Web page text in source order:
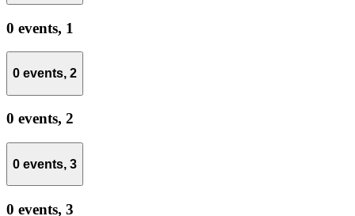
0 events, 1
0 events, 2
0 events, 2
0 events, 3
0 events, 3